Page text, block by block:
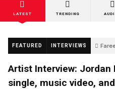
LATEST TRENDING
FEATURED INTERVIEWS
Artist Interview: Jordan
single, music video,